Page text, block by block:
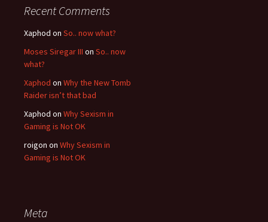
Recent Comments
Xaphod on So.. now what?
Moses Siregar III on So.. now
what?
Xaphod on Why the New Tomb
Raider isn’t that bad
Xaphod on Why Sexism in
Gaming is Not OK
roigon on Why Sexism in
Gaming is Not OK
Meta